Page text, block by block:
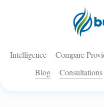
Intelligence Compare
Blog
Consultations